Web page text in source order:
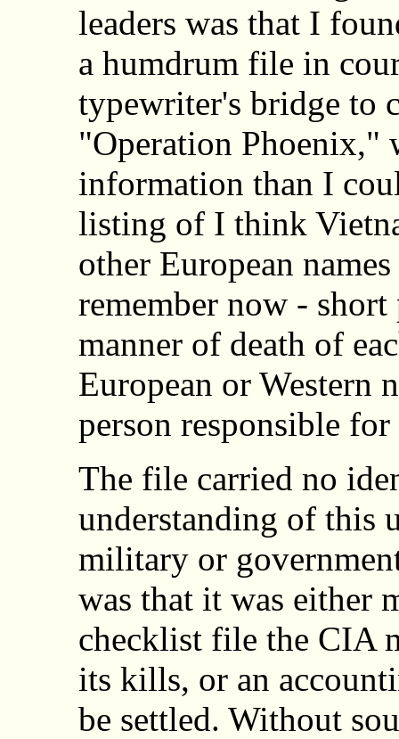
leaders was that I
a humdrum file in
typewriter's bridge to
"Operation Phoenix,"
information than I
listing of I think
other European
remember now -
manner of death of
European or Western
person responsible for
The file carried no
understanding of
military or
was that it was either
checklist file the CIA
its kills, or an
be settled. Without